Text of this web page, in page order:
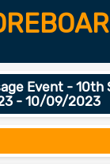
Event -
- 10/09/2023